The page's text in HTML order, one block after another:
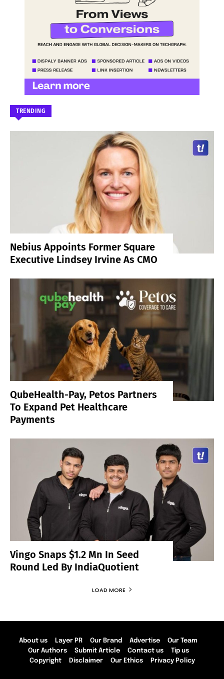
TRENDING
Nebius Appoints Former Square
Executive Lindsey Irvine As CMO
QubeHealth-Pay, Petos Partners
To Expand Pet Healthcare
Payments
Vingo Snaps $1.2 Mn In Seed
Round Led By IndiaQuotient
LOAD MORE
About us Layer PR Our Brand Advertise
Our Team
Our Authors
Submit Article Contact us
Tip us
Copyright
Disclaimer Our Ethics Privacy Policy